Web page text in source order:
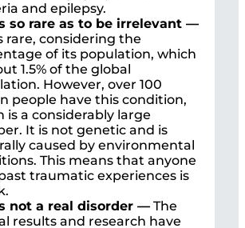
and epilepsy.
so rare as to be irrelevant —
rare, considering the
of its population, which
1.5% of the global
However, over 100
people have this condition,
is a considerably large
It is not genetic and is
caused by environmental
This means that anyone
traumatic experiences is
not a real disorder — The
results and research have